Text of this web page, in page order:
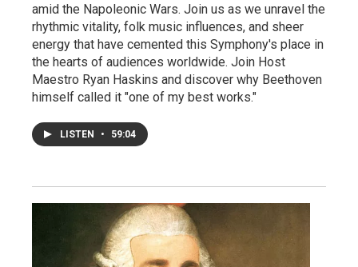
amid the Napoleonic Wars. Join us as we unravel the
rhythmic vitality, folk music influences, and sheer
energy that have cemented this Symphony's place in
the hearts of audiences worldwide. Join Host
Maestro Ryan Haskins and discover why Beethoven
himself called it "one of my best works."
LISTEN • 59:04